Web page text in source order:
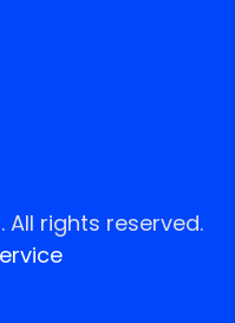
All rights reserved.